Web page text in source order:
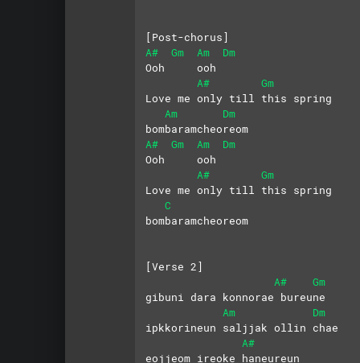
[Post-chorus]
A#
Gm Am
Dm
Ooh     ooh
A#
Gm
Love me only till this spring
Am
Dm
bombaramcheoreom
A#
Gm Am
Dm
Ooh     ooh
A#
Gm
Love me only till this spring
C
bombaramcheoreom
[Verse 2]
A#
Gm
gibuni dara konnorae bureune
Am
Dm
ipkkorineun saljjak ollin chae
A#
eojjeom ireoke haneureun